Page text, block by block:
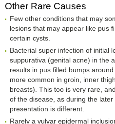
Other Rare Causes
Few other conditions that may
lesions that may appear like pus
certain cysts.
Bacterial super infection of initial
suppurativa (genital acne) in the
results in pus filled bumps
more common in groin, inner
breasts). This too is very rare,
of the disease, as during the
presentation is different.
Rarely a vulvar epidermal